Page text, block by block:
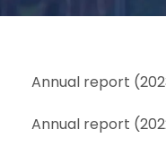
Annual report
Annual report